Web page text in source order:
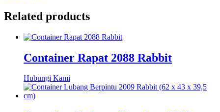
Related products
Container Rapat 2088 Rabbit
Hubungi Kami